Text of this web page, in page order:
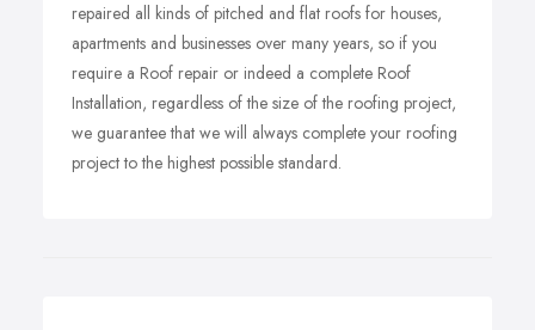
repaired all kinds of pitched and flat roofs for houses,
apartments and businesses over many years, so if you
require a Roof repair or indeed a complete Roof
Installation, regardless of the size of the roofing project,
we guarantee that we will always complete your roofing
project to the highest possible standard.